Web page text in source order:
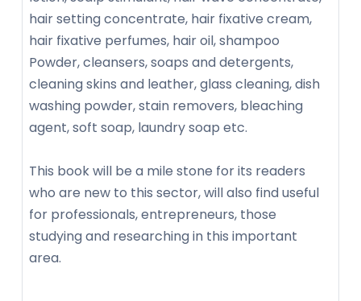
hair setting concentrate, hair fixative cream,
hair fixative perfumes, hair oil, shampoo
Powder, cleansers, soaps and detergents,
cleaning skins and leather, glass cleaning, dish
washing powder, stain removers, bleaching
agent, soft soap, laundry soap etc.
This book will be a mile stone for its readers
who are new to this sector, will also find useful
for professionals, entrepreneurs, those
studying and researching in this important
area.